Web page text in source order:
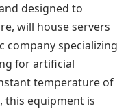
designed to
will house servers
company specializing
for artificial
temperature of
this equipment is